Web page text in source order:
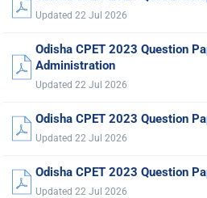
Updated 22 Jul 2026
Odisha CPET 2023 Question
Administration
Updated 22 Jul 2026
Odisha CPET 2023 Question
Updated 22 Jul 2026
Odisha CPET 2023 Question
Updated 22 Jul 2026